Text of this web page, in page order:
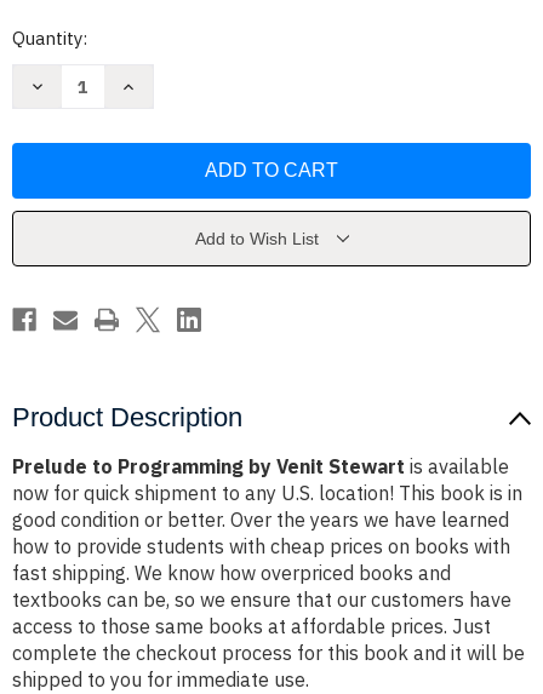
Current
Quantity:
Decrease
Venit
Increase
Programming
Venit
Add to Wish List
Product Description
Prelude to Programming by Venit Stewart is available
now for quick shipment to any U.S. location! This book is in
good condition or better. Over the years we have learned
how to provide students with cheap prices on books with
fast shipping. We know how overpriced books and
textbooks can be, so we ensure that our customers have
access to those same books at affordable prices. Just
complete the checkout process for this book and it will be
shipped to you for immediate use.